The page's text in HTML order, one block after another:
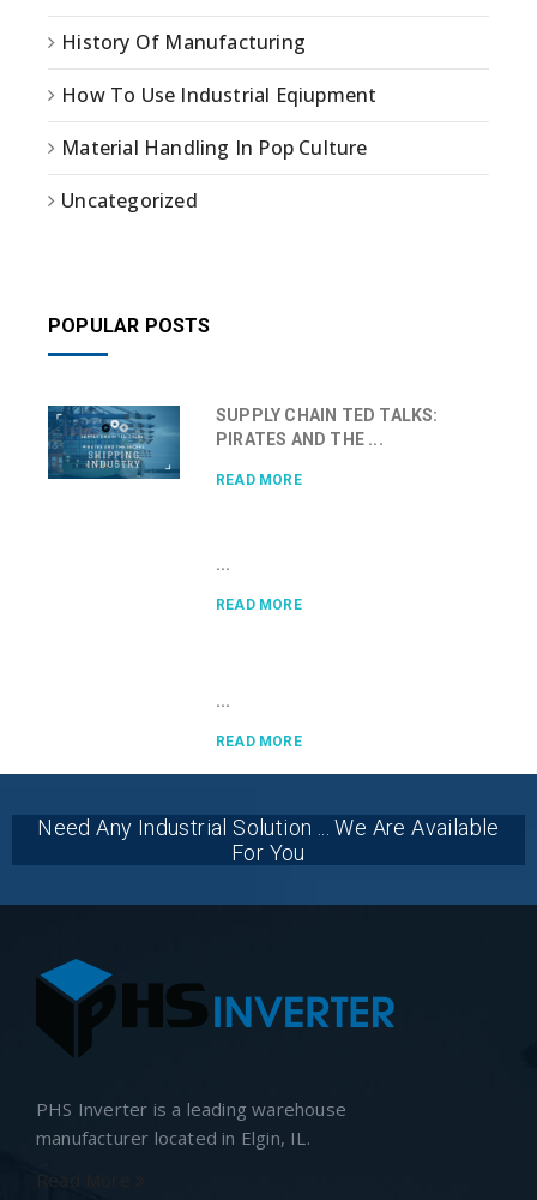
History Of Manufacturing
How To Use Industrial Eqiupment
Material Handling In Pop Culture
Uncategorized
POPULAR POSTS
SUPPLY CHAIN TED TALKS:
PIRATES AND THE ...
READ MORE
...
READ MORE
...
READ MORE
Need Any Industrial Solution ... We Are Available
For You
PHS Inverter is a leading warehouse
manufacturer located in Elgin, IL.
Read More